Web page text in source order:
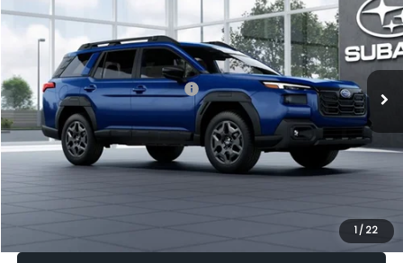
1 / 22
VIN:JF2BUPBD7TY562183 Model:TDD
In Stock Ext. Int.
SAVINGS SALE PRICE
Less
Total Suggested Retail Price:
$39,678
Dealer Discount
-$2,816
Documentation Fee:
+$280
Electronic Filing Fee:
+$34
Sale Price: